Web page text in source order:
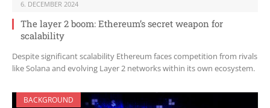
6. DECEMBER 2024
The layer 2 boom: Ethereum’s secret weapon for
scalability
Despite significant scalability Ethereum faces competition from rivals
like Solana and evolving Layer 2 networks within its own ecosystem.
BACKGROUND